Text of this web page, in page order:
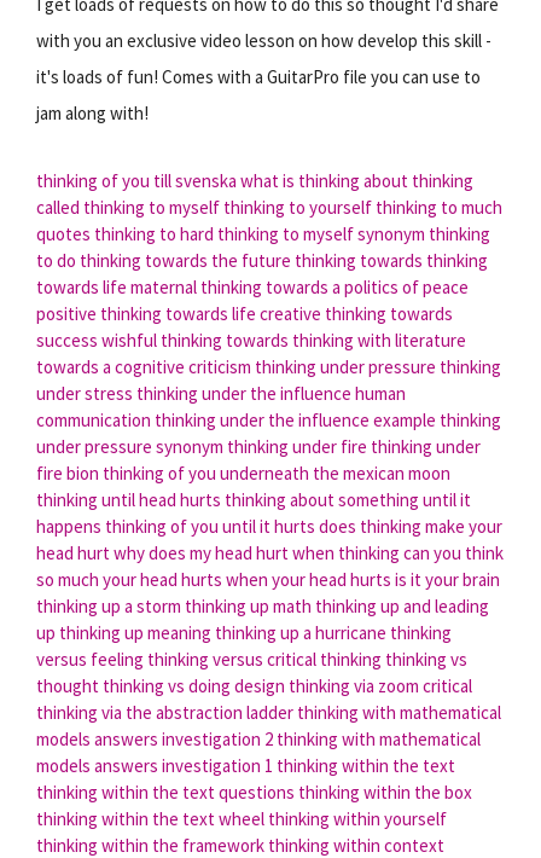
with you an exclusive video lesson on how develop this skill -
it's loads of fun! Comes with a GuitarPro file you can use to
jam along with!
thinking of you till svenska what is thinking about thinking
called thinking to myself thinking to yourself thinking to much
quotes thinking to hard thinking to myself synonym thinking
to do thinking towards the future thinking towards thinking
towards life maternal thinking towards a politics of peace
positive thinking towards life creative thinking towards
success wishful thinking towards thinking with literature
towards a cognitive criticism thinking under pressure thinking
under stress thinking under the influence human
communication thinking under the influence example thinking
under pressure synonym thinking under fire thinking under
fire bion thinking of you underneath the mexican moon
thinking until head hurts thinking about something until it
happens thinking of you until it hurts does thinking make your
head hurt why does my head hurt when thinking can you think
so much your head hurts when your head hurts is it your brain
thinking up a storm thinking up math thinking up and leading
up thinking up meaning thinking up a hurricane thinking
versus feeling thinking versus critical thinking thinking vs
thought thinking vs doing design thinking via zoom critical
thinking via the abstraction ladder thinking with mathematical
models answers investigation 2 thinking with mathematical
models answers investigation 1 thinking within the text
thinking within the text questions thinking within the box
thinking within the text wheel thinking within yourself
thinking within the framework thinking within context